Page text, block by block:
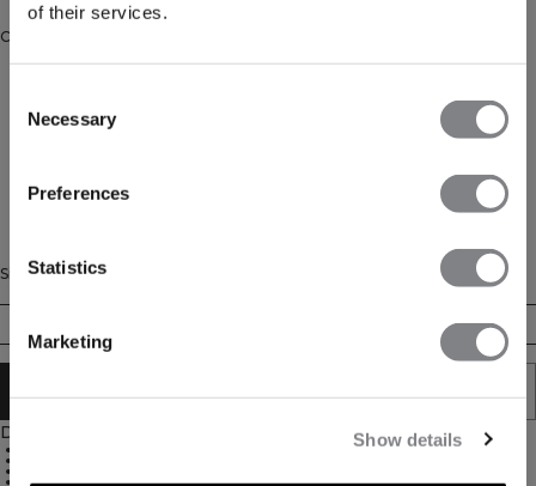
of their services.
Selection
Necessary
Preferences
Statistics
Marketing
Show details
Color: ORCHID/LAGOON/PEARLWHITE
Size
42/44
Description
3-pack